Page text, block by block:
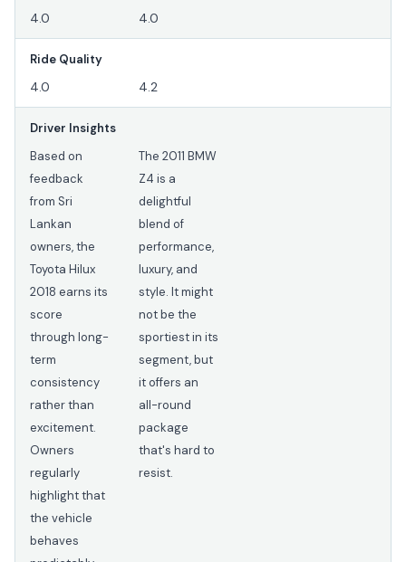
4.0 4.0
Ride Quality
4.0 4.2
Driver Insights
Based on
feedback
from Sri
Lankan
owners, the
Toyota Hilux
2018 earns its
score
through long-
term
consistency
rather than
excitement.
Owners
regularly
highlight that
the vehicle
behaves
The 2011 BMW
Z4 is a
delightful
blend of
performance,
luxury, and
style. It might
not be the
sportiest in its
segment, but
it offers an
all-round
package
that's hard to
resist.